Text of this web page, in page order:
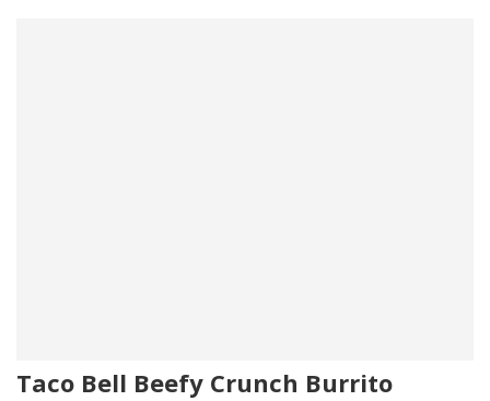
Taco Bell Beefy Crunch Burrito